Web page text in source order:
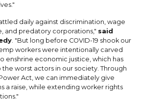
daily against discrimination, wage
and predatory corporations," said
. "But long before COVID-19 shook our
workers were intentionally carved
enshrine economic justice, which has
worst actors in our society. Through
Act, we can immediately give
a raise, while extending worker rights